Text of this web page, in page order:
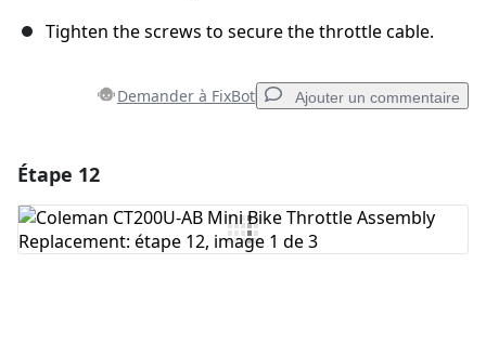
Tighten the screws to secure the throttle cable.
Demander à FixBot Ajouter un commentaire
Ajouter un commentaire
Étape 12